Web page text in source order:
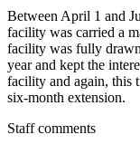
Between April 1 and
facility was carried a
facility was fully
year and kept the
facility and again, this
six-month extension.
Staff comments